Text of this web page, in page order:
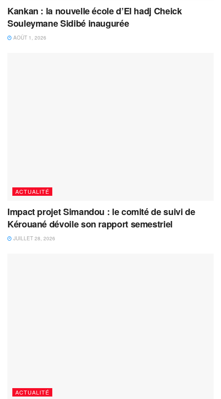
Kankan : la nouvelle école d’El hadj Cheick
Souleymane Sidibé inaugurée
AOÛT 1, 2026
ACTUALITÉ
Impact projet Simandou : le comité de suivi de
Kérouané dévoile son rapport semestriel
JUILLET 28, 2026
ACTUALITÉ